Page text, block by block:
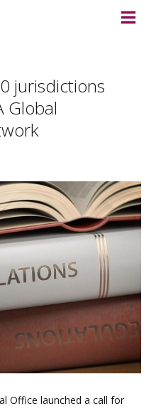
jurisdictions
Global
Office launched a call for